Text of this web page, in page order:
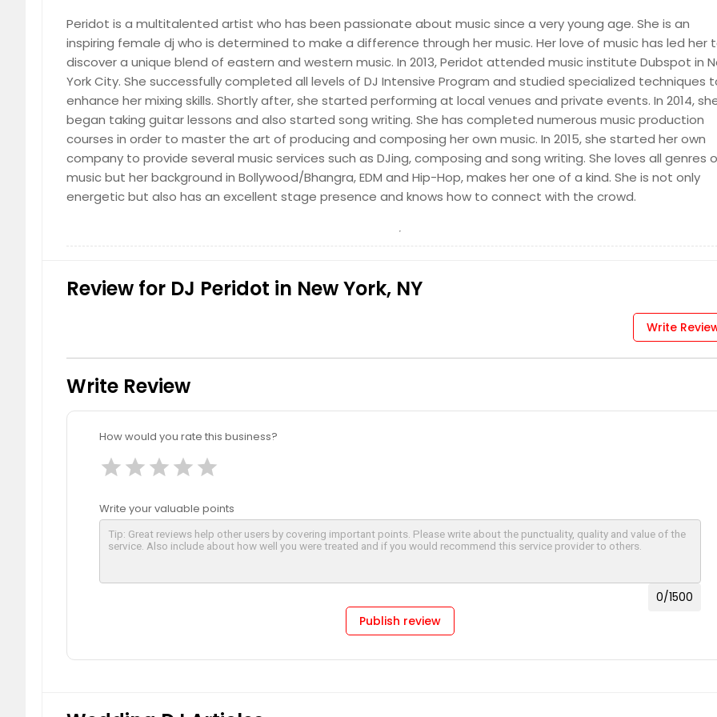
Request for DJ
World
Request for DJ
Peridot is a multitalented artist who has been passionate about music since a very young age. She is an
inspiring female dj who is determined to make a difference through her music. Her love of music has led her
discover a unique blend of eastern and western music. In 2013, Peridot attended music institute Dubspot in
York City. She successfully completed all levels of DJ Intensive Program and studied specialized techniques
enhance her mixing skills. Shortly after, she started performing at local venues and private events. In 2014,
began taking guitar lessons and also started song writing. She has completed numerous music production
courses in order to master the art of producing and composing her own music. In 2015, she started her own
company to provide several music services such as DJing, composing and song writing. She loves all genres
music but her background in Bollywood/Bhangra, EDM and Hip-Hop, makes her one of a kind. She is not only
energetic but also has an excellent stage presence and knows how to connect with the crowd.
Review for DJ Peridot in New York, NY
Write
Write Review
How would you rate this business?
star star star star star
Write your valuable points
0/1500
Publish review